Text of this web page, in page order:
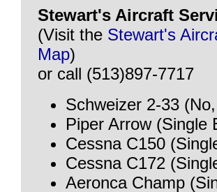
Stewart's Aircraft
(Visit the Stewart's
Map)
or call (513)897-7717
Schweizer 2-33
Piper Arrow (Single
Cessna C150
Cessna C172
Aeronca Champ